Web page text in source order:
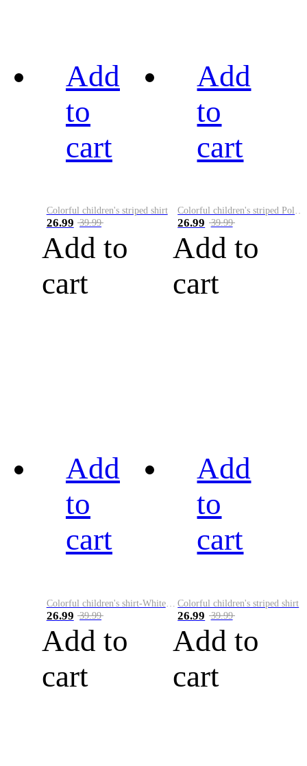
Add
to
cart
Colorful children's striped shirt
26.99 39.99
Add to
cart
Add
to
cart
26.99 39.99
Add to
cart
Add
to
cart
Colorful children's shirt-White&Red
26.99 39.99
Add to
cart
Add
to
cart
Colorful children's striped shirt
26.99 39.99
Add to
cart